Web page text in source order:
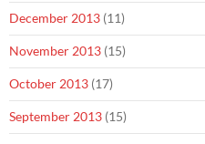
December 2013 (11)
November 2013 (15)
October 2013 (17)
September 2013 (15)